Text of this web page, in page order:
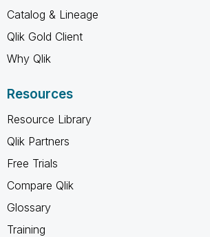
Catalog & Lineage
Qlik Gold Client
Why Qlik
Resources
Resource Library
Qlik Partners
Free Trials
Compare Qlik
Glossary
Training